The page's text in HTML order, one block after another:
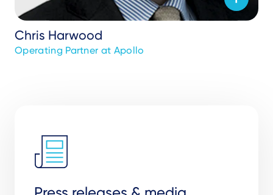
Chris Harwood
Operating Partner at Apollo